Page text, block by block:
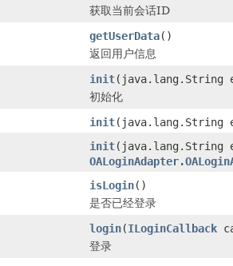
获取当前会话ID
getUserData()
返回用户信息
init(java.lang.String
初始化
init(java.lang.String
init(java.lang.String
isLogin()
是否已经登录
login(ILoginCallback
登录